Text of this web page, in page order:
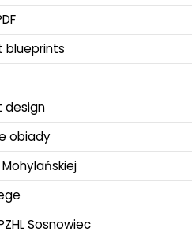
blueprints
design
obiady
Sosnowiec